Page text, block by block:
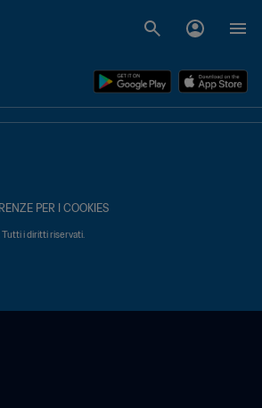
PER I COOKIES
i diritti riservati.